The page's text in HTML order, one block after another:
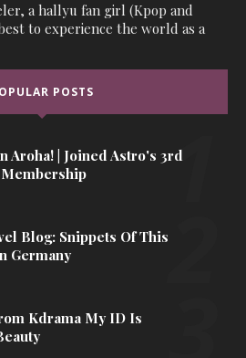
a hallyu fan girl (Kpop and
to experience the world as a
POSTS
Aroha! | Joined Astro's 3rd
Membership
Blog: Snippets Of This
Germany
Kdrama My ID Is